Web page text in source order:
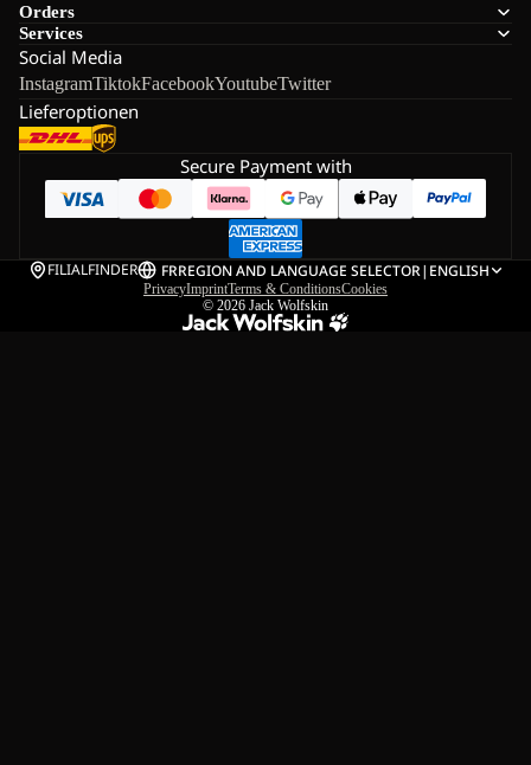
Orders
Services
Social Media
InstagramTiktokFacebookYoutubeTwitter
Lieferoptionen
Secure Payment with
FILIALFINDER FRREGION AND LANGUAGE SELECTOR| ENGLISH
PrivacyImprintTerms & ConditionsCookies
© 2026 Jack Wolfskin